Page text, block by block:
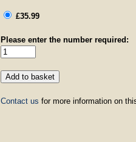
£35.99
Please enter the number required:
Contact us for more information on